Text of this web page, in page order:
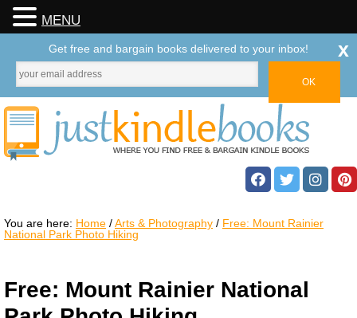
You are here: Home /Arts & Photography / Free: Mount Rainier
National Park Photo Hiking
Free: Mount Rainier National
MENU
Get free and bargain books delivered to your inbox! x